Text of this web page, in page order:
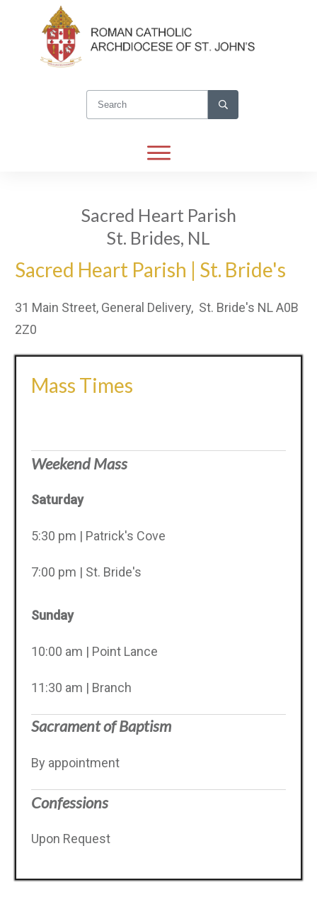
Sacred Heart Parish
St. Brides, NL
Sacred Heart Parish | St. Bride's
31 Main Street, General Delivery, St. Bride's NL A0B
2Z0
Mass Times
Weekend Mass
Saturday
5:30 pm | Patrick's Cove
7:00 pm | St. Bride's
Sunday
10:00 am | Point Lance
11:30 am | Branch
Sacrament of Baptism
By appointment
Confessions
Upon Request